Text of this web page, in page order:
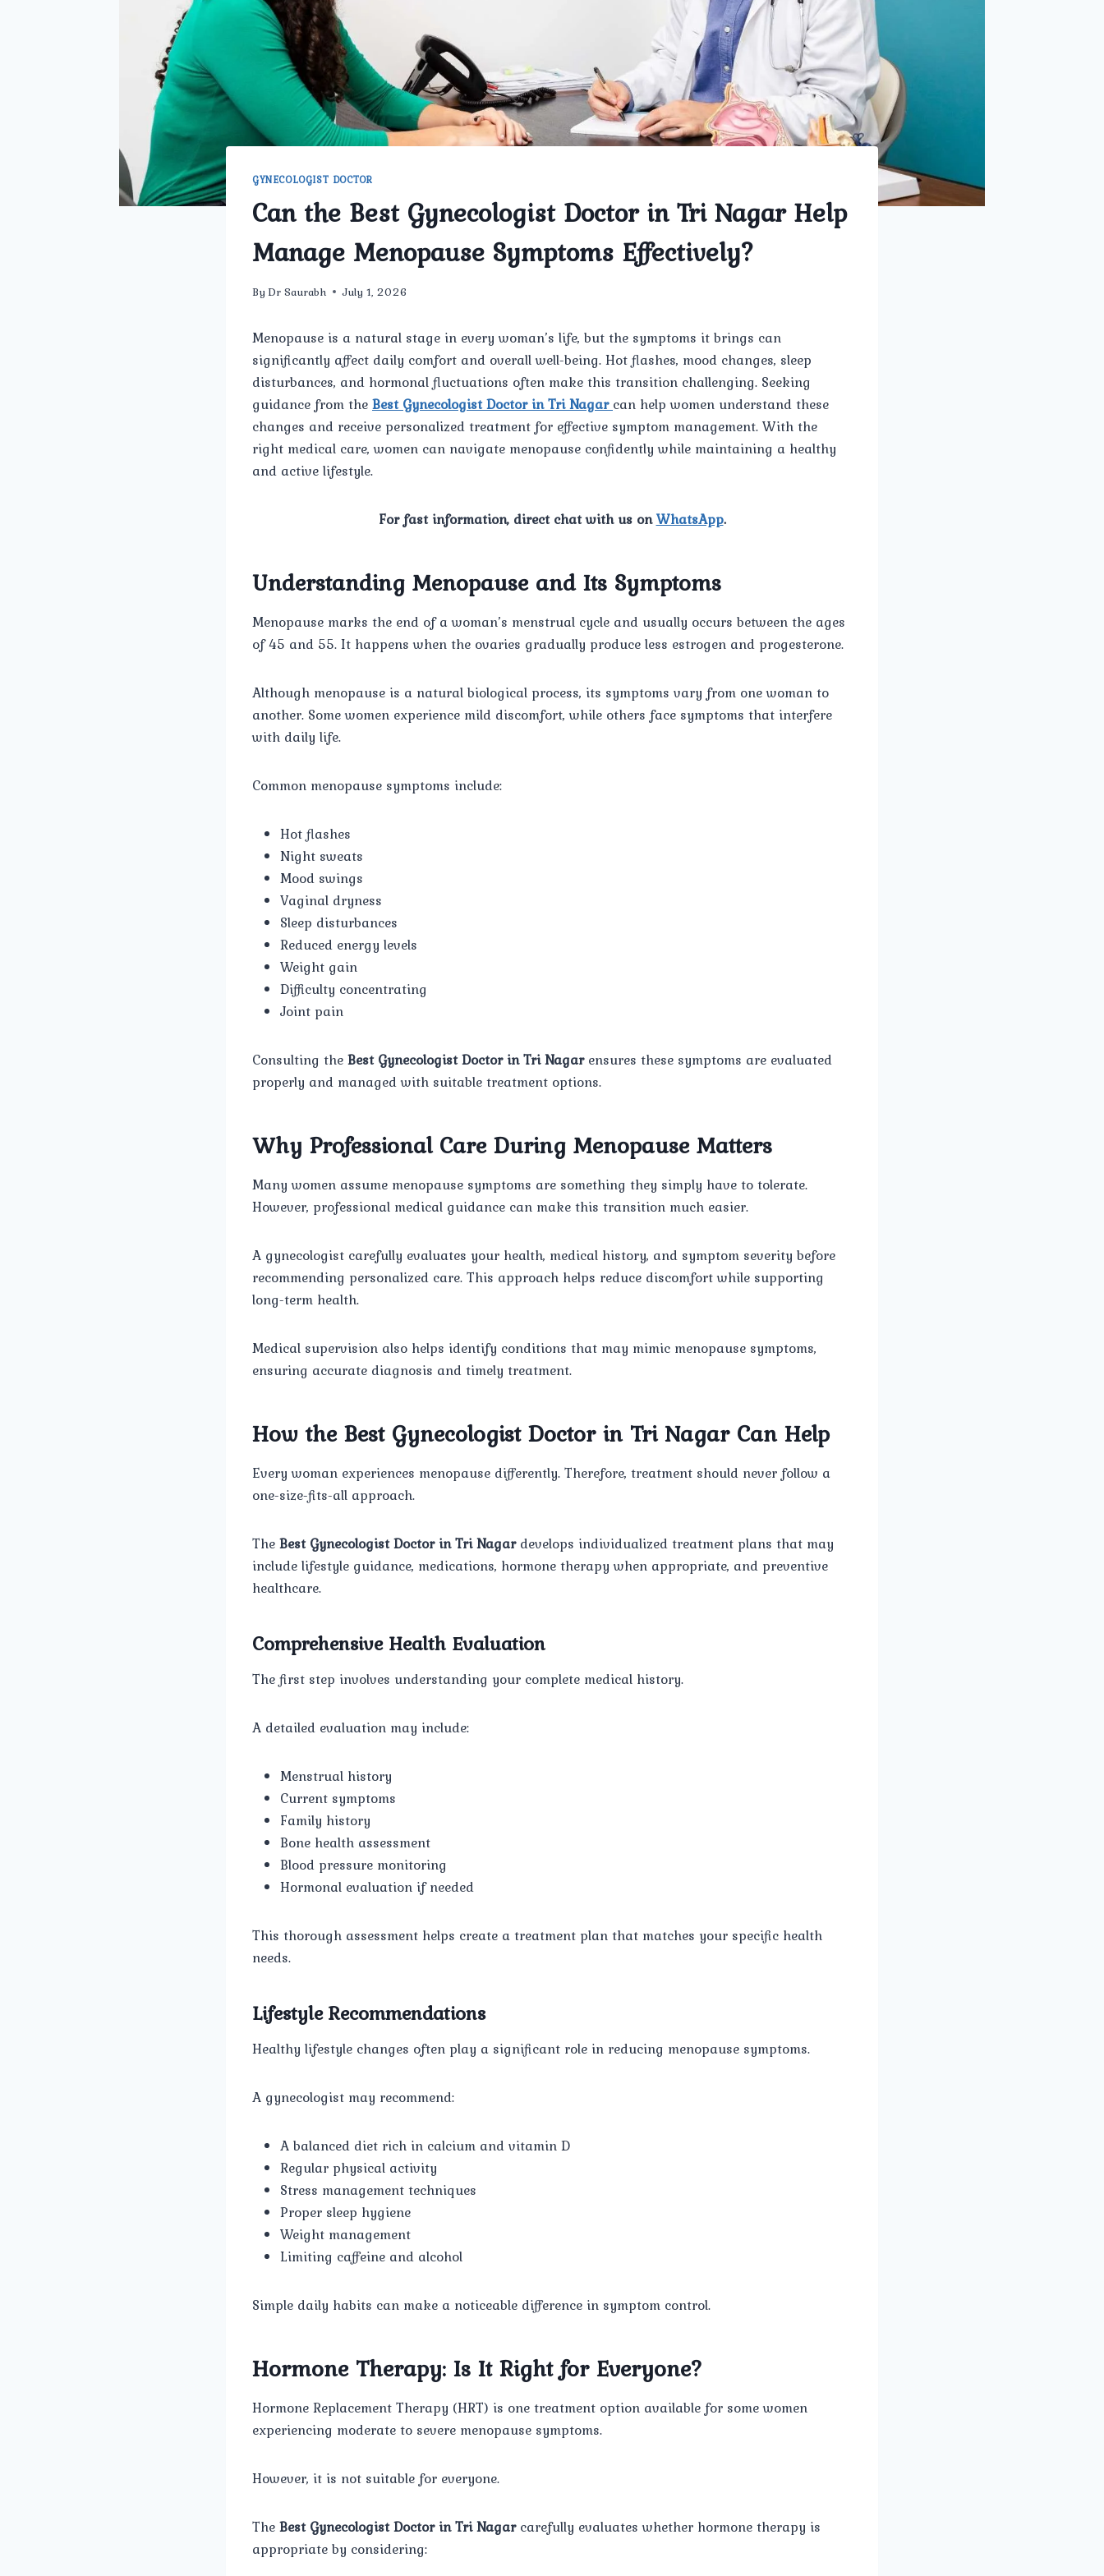
GYNECOLOGIST DOCTOR
Can the Best Gynecologist Doctor in Tri Nagar Help
Manage Menopause Symptoms Effectively?
By Dr Saurabh July 1, 2026
Menopause is a natural stage in every woman’s life, but the symptoms it brings can
significantly affect daily comfort and overall well-being. Hot flashes, mood changes, sleep
disturbances, and hormonal fluctuations often make this transition challenging. Seeking
guidance from theBest Gynecologist Doctor in Tri Nagar can help women understand these
changes and receive personalized treatment for effective symptom management. With the
right medical care, women can navigate menopause confidently while maintaining a healthy
and active lifestyle.
For fast information, direct chat with us onWhatsApp.
Understanding Menopause and Its Symptoms
Menopause marks the end of a woman’s menstrual cycle and usually occurs between the ages
of 45 and 55. It happens when the ovaries gradually produce less estrogen and progesterone.
Although menopause is a natural biological process, its symptoms vary from one woman to
another. Some women experience mild discomfort, while others face symptoms that interfere
with daily life.
Common menopause symptoms include:
Hot flashes
Night sweats
Mood swings
Vaginal dryness
Sleep disturbances
Reduced energy levels
Weight gain
Difficulty concentrating
Joint pain
Consulting theBest Gynecologist Doctor in Tri Nagarensures these symptoms are evaluated
properly and managed with suitable treatment options.
Why Professional Care During Menopause Matters
Many women assume menopause symptoms are something they simply have to tolerate.
However, professional medical guidance can make this transition much easier.
A gynecologist carefully evaluates your health, medical history, and symptom severity before
recommending personalized care. This approach helps reduce discomfort while supporting
long-term health.
Medical supervision also helps identify conditions that may mimic menopause symptoms,
ensuring accurate diagnosis and timely treatment.
How the Best Gynecologist Doctor in Tri Nagar Can Help
Every woman experiences menopause differently. Therefore, treatment should never follow a
one-size-fits-all approach.
TheBest Gynecologist Doctor in Tri Nagardevelops individualized treatment plans that may
include lifestyle guidance, medications, hormone therapy when appropriate, and preventive
healthcare.
Comprehensive Health Evaluation
The first step involves understanding your complete medical history.
A detailed evaluation may include:
Menstrual history
Current symptoms
Family history
Bone health assessment
Blood pressure monitoring
Hormonal evaluation if needed
This thorough assessment helps create a treatment plan that matches your specific health
needs.
Lifestyle Recommendations
Healthy lifestyle changes often play a significant role in reducing menopause symptoms.
A gynecologist may recommend:
A balanced diet rich in calcium and vitamin D
Regular physical activity
Stress management techniques
Proper sleep hygiene
Weight management
Limiting caffeine and alcohol
Simple daily habits can make a noticeable difference in symptom control.
Hormone Therapy: Is It Right for Everyone?
Hormone Replacement Therapy (HRT) is one treatment option available for some women
experiencing moderate to severe menopause symptoms.
However, it is not suitable for everyone.
TheBest Gynecologist Doctor in Tri Nagarcarefully evaluates whether hormone therapy is
appropriate by considering: